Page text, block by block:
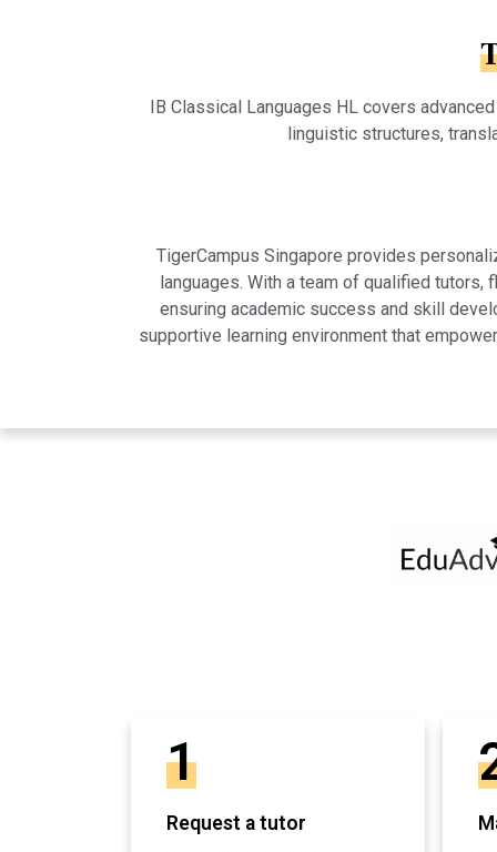
IB Classical Languages HL covers
linguistic structures,
TigerCampus Singapore provides
languages. With a team of qualified
ensuring academic success and skill
supportive learning environment that
1
Request a tutor